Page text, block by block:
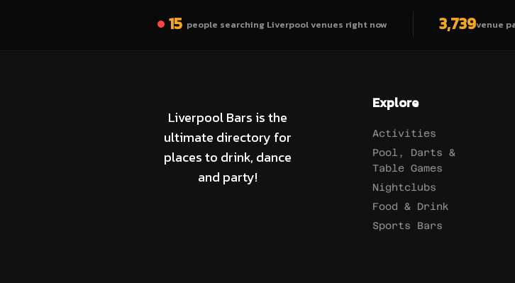
15 people searching Liverpool venues right now 3,739venue
Liverpool Bars is the
ultimate directory for
places to drink, dance
and party!
Explore
Activities
Pool, Darts &
Table Games
Nightclubs
Food & Drink
Sports Bars